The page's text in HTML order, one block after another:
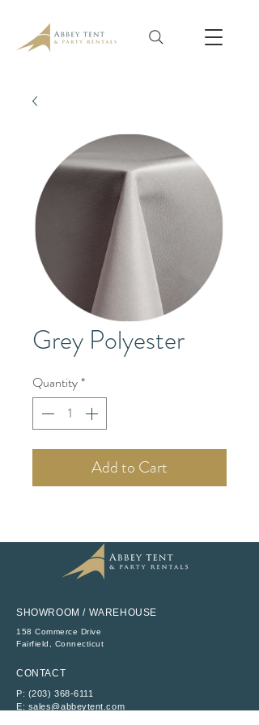
Grey Polyester
Quantity*
Add to Cart
SHOWROOM / WAREHOUSE
158 Commerce Drive
​Fairfield, Connecticut
CONTACT
P: (203) 368-6111
E: sales@abbeytent.com